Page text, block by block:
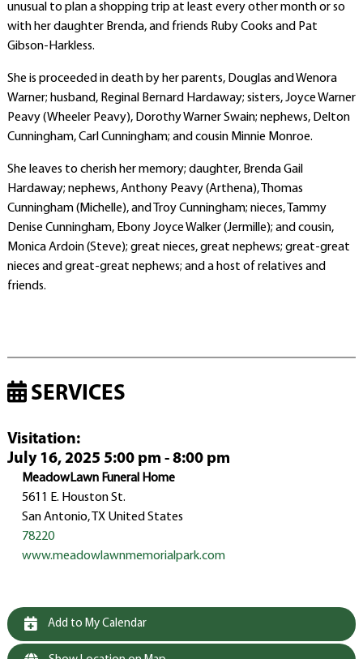
unusual to plan a shopping trip at least every other month or so
with her daughter Brenda, and friends Ruby Cooks and Pat
Gibson-Harkless.
She is proceeded in death by her parents, Douglas and Wenora
Warner; husband, Reginal Bernard Hardaway; sisters, Joyce Warner
Peavy (Wheeler Peavy), Dorothy Warner Swain; nephews, Delton
Cunningham, Carl Cunningham; and cousin Minnie Monroe.
She leaves to cherish her memory; daughter, Brenda Gail
Hardaway; nephews, Anthony Peavy (Arthena), Thomas
Cunningham (Michelle), and Troy Cunningham; nieces, Tammy
Denise Cunningham, Ebony Joyce Walker (Jermille); and cousin,
Monica Ardoin (Steve); great nieces, great nephews; great-great
nieces and great-great nephews; and a host of relatives and
friends.
SERVICES
Visitation:
July 16, 2025 5:00 pm - 8:00 pm
MeadowLawn Funeral Home
5611 E. Houston St.
San Antonio, TX United States
78220
www.meadowlawnmemorialpark.com
Add to My Calendar